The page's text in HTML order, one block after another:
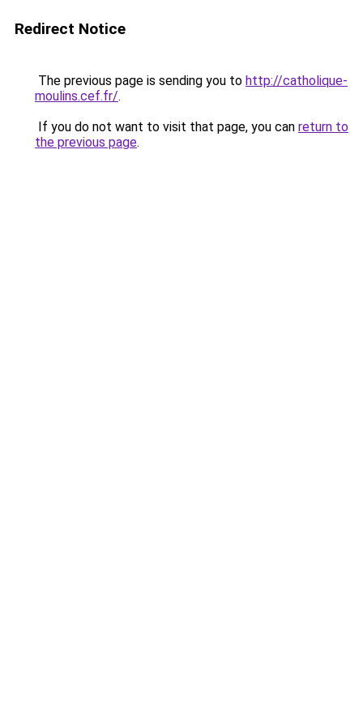
Redirect Notice
The previous page is sending you to http://catholique-
moulins.cef.fr/.
If you do not want to visit that page, you can return to
the previous page.